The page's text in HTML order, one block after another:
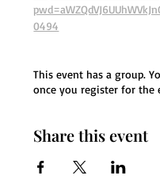
0494
This event has a group.
once you register for the
Share this event